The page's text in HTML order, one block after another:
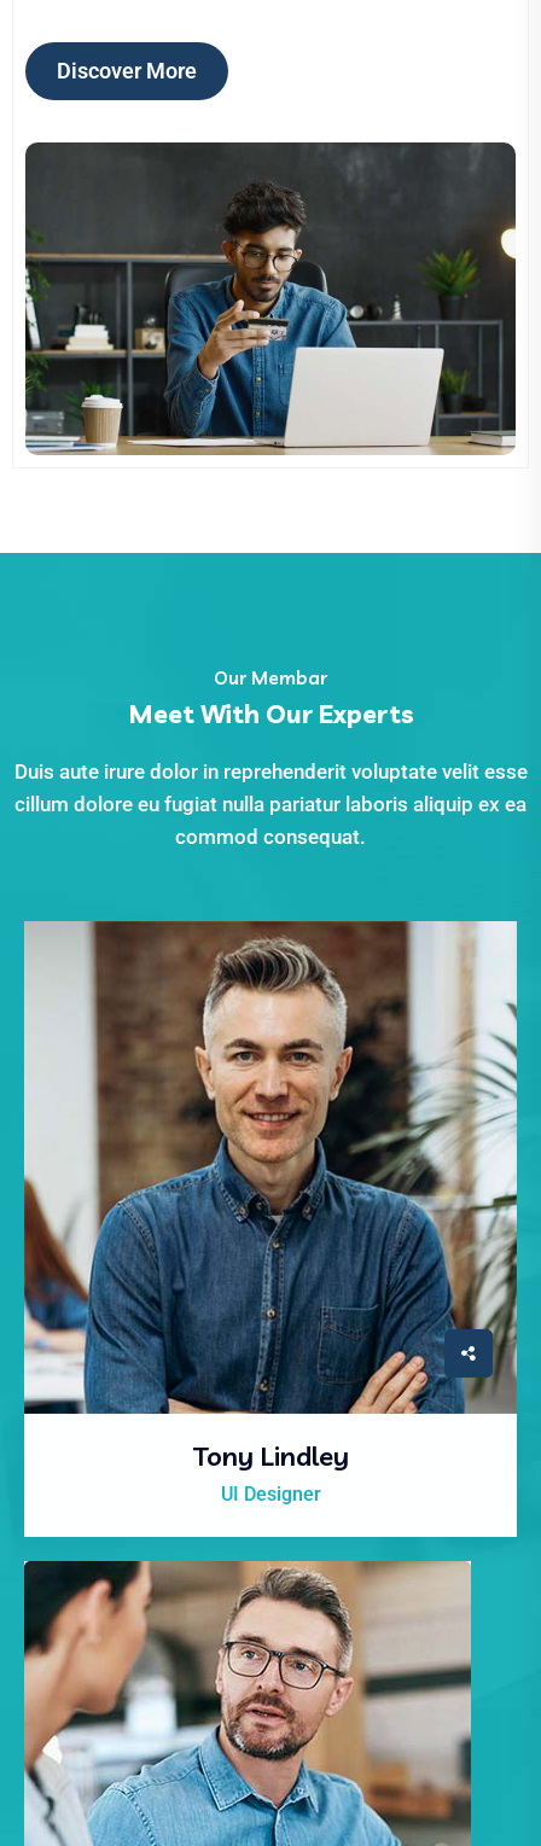
Discover More
Our Membar
Meet With Our Experts
Duis aute irure dolor in reprehenderit voluptate velit esse
cillum dolore eu fugiat nulla pariatur laboris aliquip ex ea
commod consequat.
Tony Lindley
UI Designer